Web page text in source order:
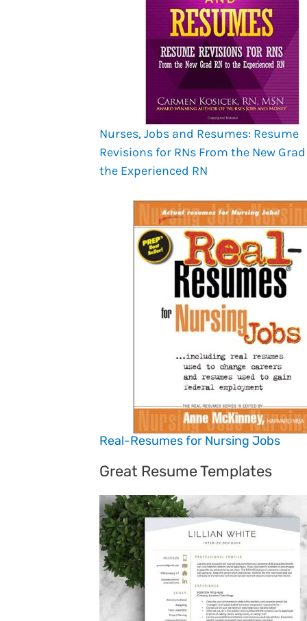
Nurses, Jobs and Resumes: Resume
Revisions for RNs From the New
the Experienced RN
Real-Resumes for Nursing Jobs
Great Resume Templates